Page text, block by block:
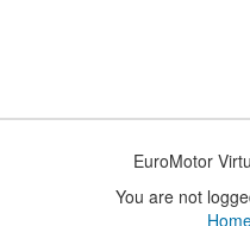
EuroMotor
You are not